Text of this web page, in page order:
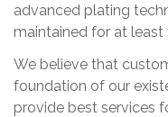
advanced plating
maintained for at least
We believe that
foundation of our
provide best services